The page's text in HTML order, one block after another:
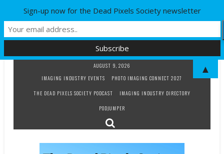
AUGUST 9, 2026
IMAGING INDUSTRY EVENTS
PHOTO IMAGING CONNECT 2027
THE DEAD PIXELS SOCIETY PODCAST
IMAGING INDUSTRY DIRECTORY
PODJUMPER
Sign-up now for the Dead Pixels Society newsletter
▲